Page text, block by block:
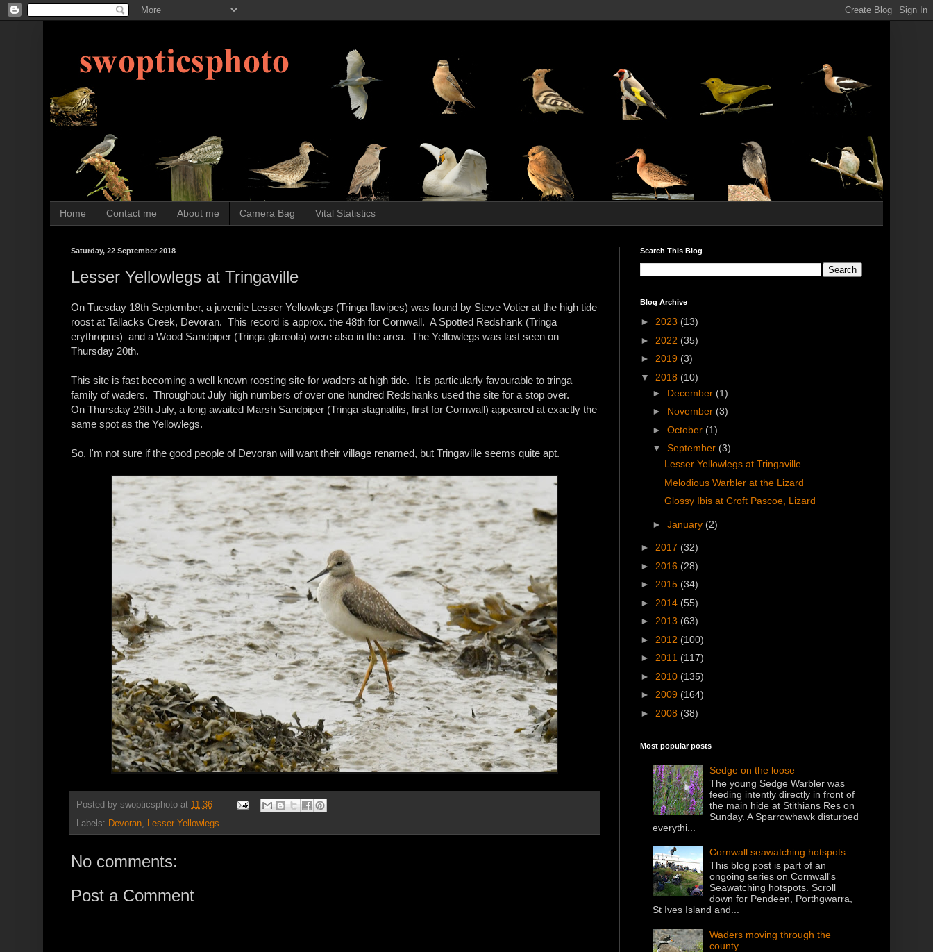
Home Contact me About me Camera Bag Vital Statistics
Saturday, 22 September 2018
Lesser Yellowlegs at Tringaville
On Tuesday 18th September, a juvenile Lesser Yellowlegs (Tringa flavipes) was found by Steve Votier at the high tide
roost at Tallacks Creek, Devoran. This record is approx. the 48th for Cornwall. A Spotted Redshank (Tringa
erythropus) and a Wood Sandpiper (Tringa glareola) were also in the area. The Yellowlegs was last seen on
Thursday 20th.
This site is fast becoming a well known roosting site for waders at high tide. It is particularly favourable to tringa
family of waders. Throughout July high numbers of over one hundred Redshanks used the site for a stop over.
On Thursday 26th July, a long awaited Marsh Sandpiper (Tringa stagnatilis, first for Cornwall) appeared at exactly the
same spot as the Yellowlegs.
So, I'm not sure if the good people of Devoran will want their village renamed, but Tringaville seems quite apt.
Posted by swopticsphoto at 11:36
Labels: Devoran, Lesser Yellowlegs
No comments:
Post a Comment
Search This Blog
Blog Archive
► 2023 (13)
► 2022 (35)
► 2019 (3)
▼ 2018 (10)
► December (1)
► November (3)
► October (1)
▼ September (3)
Lesser Yellowlegs at Tringaville
Melodious Warbler at the Lizard
Glossy Ibis at Croft Pascoe, Lizard
► January (2)
► 2017 (32)
► 2016 (28)
► 2015 (34)
► 2014 (55)
► 2013 (63)
► 2012 (100)
► 2011 (117)
► 2010 (135)
► 2009 (164)
► 2008 (38)
Most popular posts
Sedge on the loose
The young Sedge Warbler was
feeding intently directly in front of
the main hide at Stithians Res on
Sunday. A Sparrowhawk disturbed
everythi...
Cornwall seawatching hotspots
This blog post is part of an
ongoing series on Cornwall's
Seawatching hotspots. Scroll
down for Pendeen, Porthgwarra,
St Ives Island and...
Waders moving through the
county